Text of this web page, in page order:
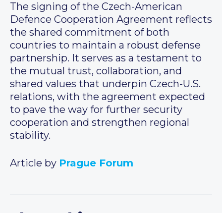
The signing of the Czech-American
Defence Cooperation Agreement reflects
the shared commitment of both
countries to maintain a robust defense
partnership. It serves as a testament to
the mutual trust, collaboration, and
shared values that underpin Czech-U.S.
relations, with the agreement expected
to pave the way for further security
cooperation and strengthen regional
stability.
Article by Prague Forum